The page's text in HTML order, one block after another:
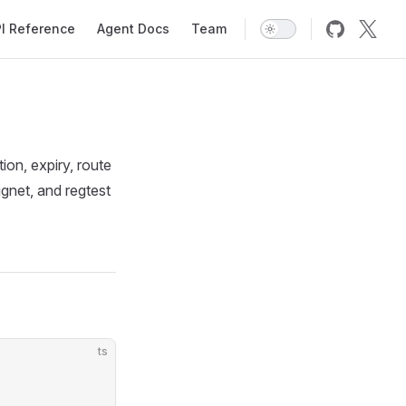
Reference Agent Docs Team
expiry, route
and regtest
ts